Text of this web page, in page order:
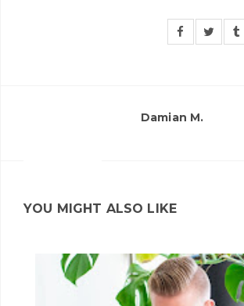
Damian M.
YOU MIGHT ALSO LIKE